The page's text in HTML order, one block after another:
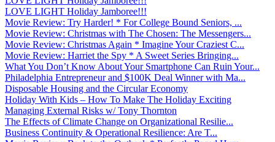
LOVE LIGHT Holiday Jamboree!!!
Movie Review: Try Harder! * For College Bound Seniors, ...
Movie Review: Christmas with The Chosen: The Messengers...
Movie Review: Christmas Again * Imagine Your Craziest C...
Movie Review: Harriet the Spy * A Sweet Series Bringing...
What You Don’t Know About Your Smartphone Can Ruin Your...
Philadelphia Entrepreneur and $100K Deal Winner with Ma...
Disposable Housing and the Circular Economy
Holiday With Kids – How To Make The Holiday Exciting
Managing External Risks w/ Tony Thornton
The Effects of Climate Change on Organizational Resilie...
Business Continuity & Operational Resilience: Are T...